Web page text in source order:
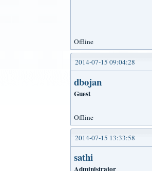
Offline
2014-07-15 09:04:28
dbojan
Guest
Offline
2014-07-15 13:33:58
sathi